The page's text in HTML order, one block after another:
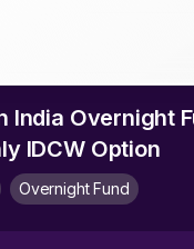
India Overnight
IDCW Option
Overnight Fund